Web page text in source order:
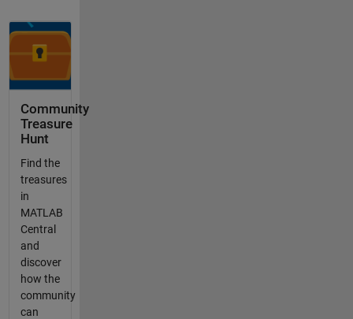
Community
Treasure
Hunt
Find the
treasures
in
MATLAB
Central
and
discover
how the
community
can